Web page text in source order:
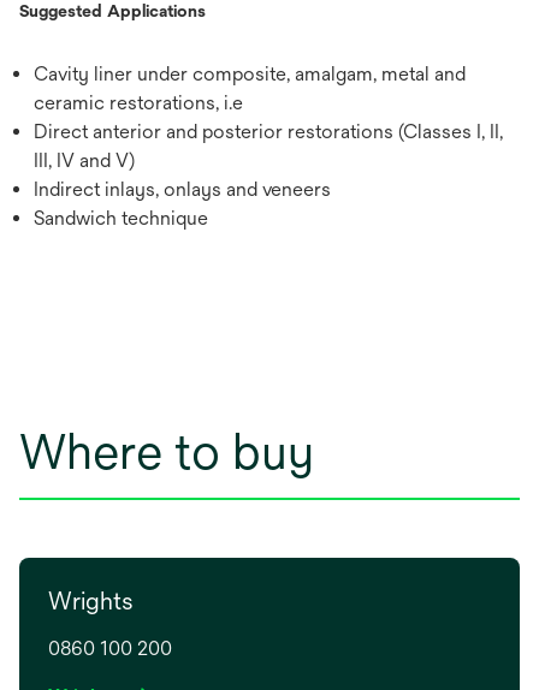
Suggested Applications
Cavity liner under composite, amalgam, metal and
ceramic restorations, i.e
Direct anterior and posterior restorations (Classes I, II,
III, IV and V)
Indirect inlays, onlays and veneers
Sandwich technique
Where to buy
Wrights
0860 100 200